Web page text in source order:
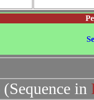
(Sequence in